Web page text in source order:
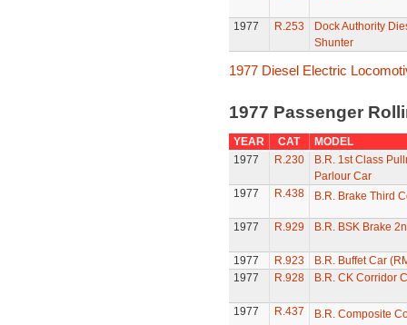
1977 R.253
Dock Authority
Shunter
1977 Diesel Electric
1977 Passenger
YEAR CAT
MODEL
1977
R.230
B.R. 1st Class
Parlour Car
1977
R.438 B.R. Brake Third
1977 R.929 B.R. BSK Brake
1977 R.923
B.R. Buffet Car
1977
R.928 B.R. CK Corridor
1977 R.437 B.R. Composite